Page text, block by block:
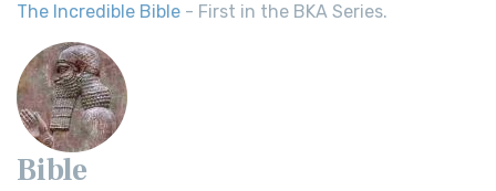
The Incredible Bible - First in the BKA Series.
Bible